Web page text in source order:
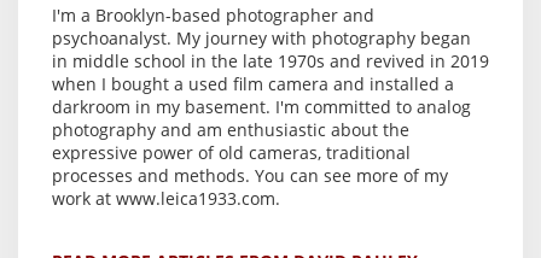
I'm a Brooklyn-based photographer and
psychoanalyst. My journey with photography began
in middle school in the late 1970s and revived in 2019
when I bought a used film camera and installed a
darkroom in my basement. I'm committed to analog
photography and am enthusiastic about the
expressive power of old cameras, traditional
processes and methods. You can see more of my
work at www.leica1933.com.